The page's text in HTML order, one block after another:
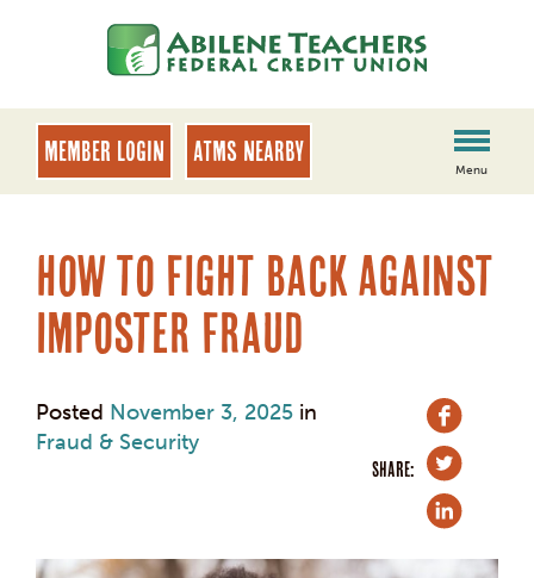
banking
login
MEMBER LOGIN ATMs Nearby
Menu
How to Fight Back Against
Imposter Fraud
Posted November 3, 2025 in
Fraud & Security
SHARE: